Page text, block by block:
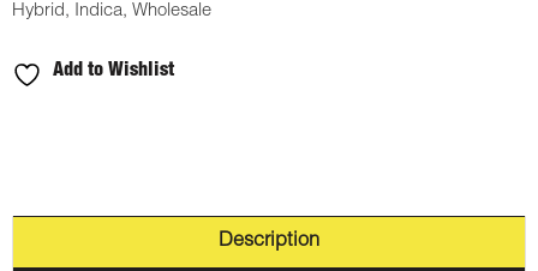
Hybrid, Indica, Wholesale
Add to Wishlist
Description